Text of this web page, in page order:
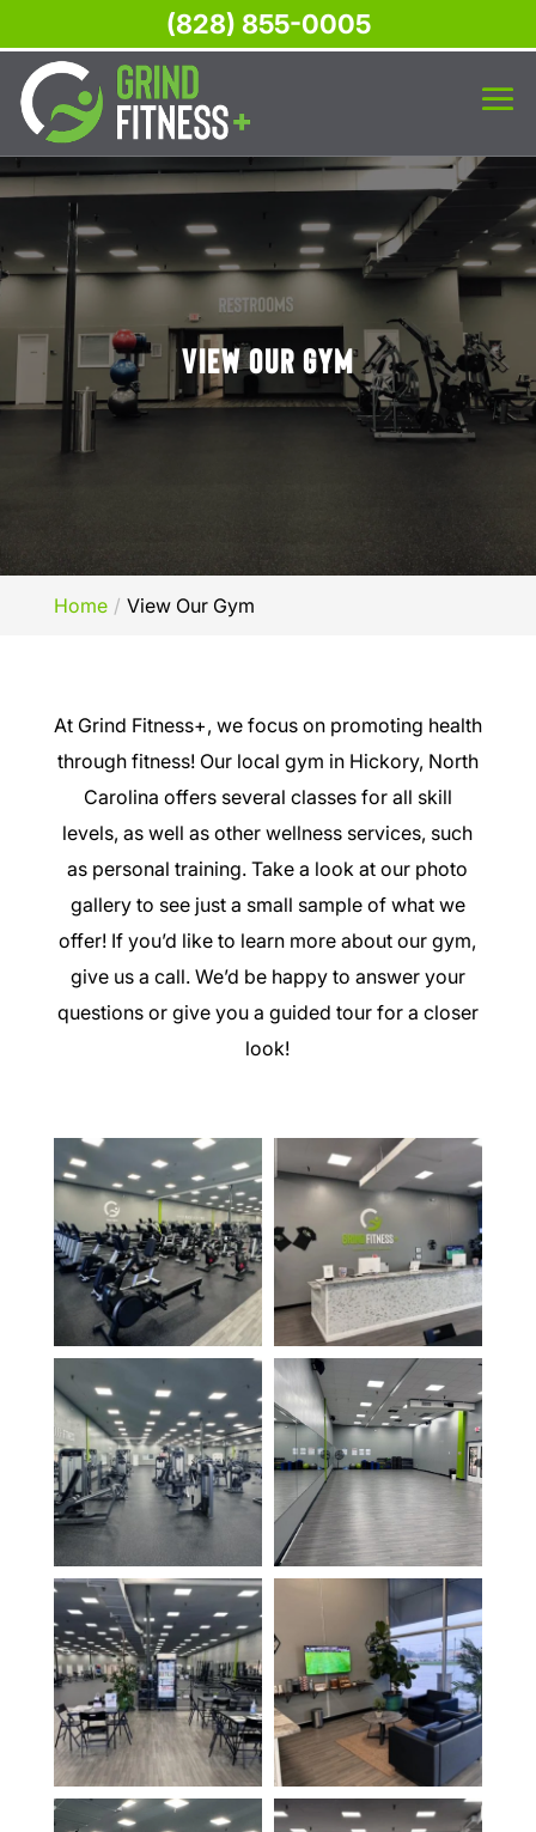
View Our Gym
Home View Our Gym
At Grind Fitness+, we focus on promoting health
through fitness! Our local gym in Hickory, North
Carolina offers several classes for all skill
levels, as well as other wellness services, such
as personal training. Take a look at our photo
gallery to see just a small sample of what we
offer! If you’d like to learn more about our gym,
give us a call. We’d be happy to answer your
questions or give you a guided tour for a closer
look!
(828) 855-0005